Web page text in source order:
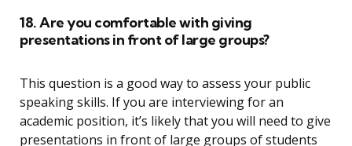
18. Are you comfortable with giving
presentations in front of large groups?
This question is a good way to assess your public
speaking skills. If you are interviewing for an
academic position, it’s likely that you will need to give
presentations in front of large groups of students